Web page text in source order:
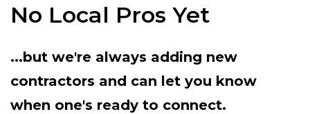
No Local Pros Yet
...but we're always adding new
contractors and can let you know
when one's ready to connect.